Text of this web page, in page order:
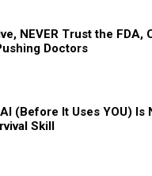
NEVER Trust the FDA,
Doctors
(Before It Uses YOU) Is
Skill